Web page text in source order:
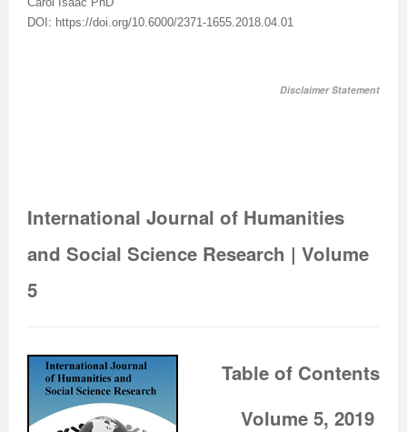
DOI: https://doi.org/10.6000/2371-1655.2018.04.01
Disclaimer Statement
International Journal of Humanities
and Social Science Research | Volume
5
Table of Contents
Volume 5, 2019